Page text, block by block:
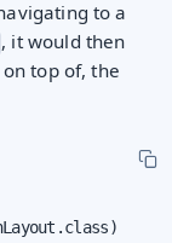
to a
, it would then
top of, the